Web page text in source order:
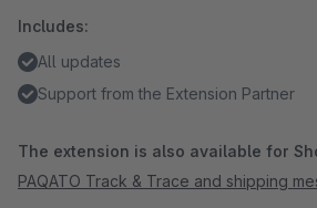
Includes:
All updates
Support from the Extension Partner
The extension is also available for
PAQATO Track & Trace and shipping